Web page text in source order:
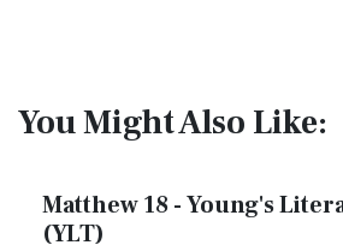
You Might Also Like:
Matthew 18 - Young's
(YLT)